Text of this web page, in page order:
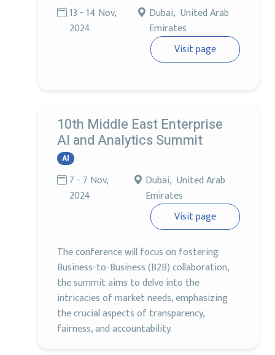
13 - 14 Nov,
2024
Dubai, United Arab
Emirates
Visit page
10th Middle East Enterprise
AI and Analytics Summit
AI
7 - 7 Nov,
2024
Dubai, United Arab
Emirates
Visit page
The conference will focus on fostering
Business-to-Business (B2B) collaboration,
the summit aims to delve into the
intricacies of market needs, emphasizing
the crucial aspects of transparency,
fairness, and accountability.